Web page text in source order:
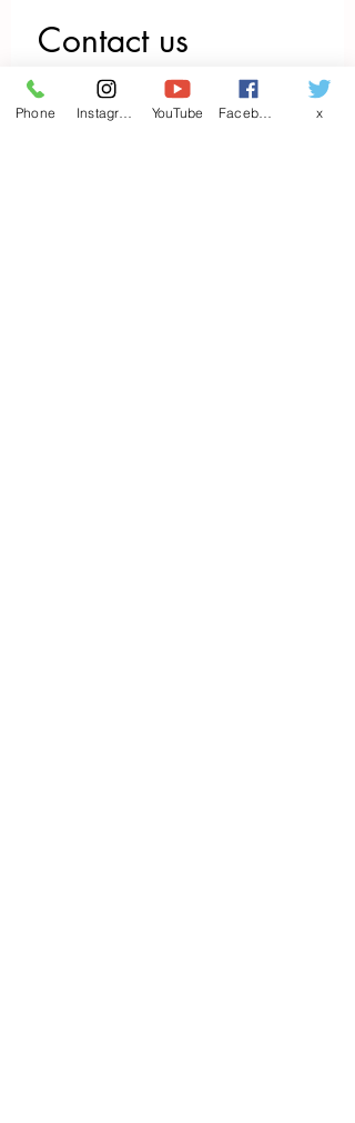
Contact us
Phone YouTube x